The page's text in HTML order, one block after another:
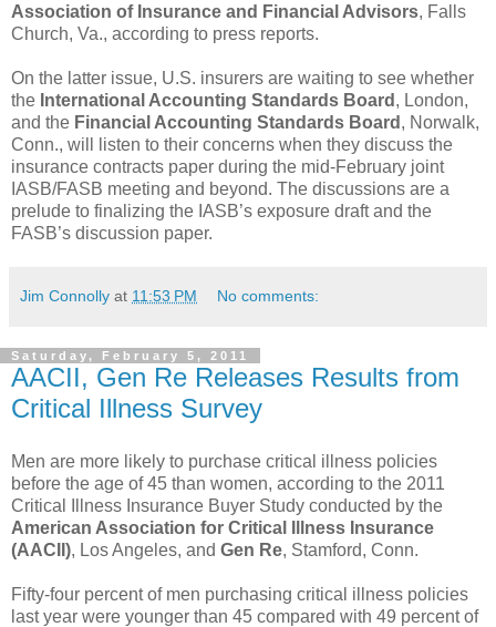
Association of Insurance and Financial Advisors, Falls
Church, Va., according to press reports.
On the latter issue, U.S. insurers are waiting to see whether
the International Accounting Standards Board , London,
and the Financial Accounting Standards Board , Norwalk,
Conn., will listen to their concerns when they discuss the
insurance contracts paper during the mid-February joint
IASB/FASB meeting and beyond. The discussions are a
prelude to finalizing the IASB’s exposure draft and the
FASB’s discussion paper.
Jim Connolly at 11:53 PM No comments:
Saturday, February 5, 2011
AACII, Gen Re Releases Results from
Critical Illness Survey
Men are more likely to purchase critical illness policies
before the age of 45 than women, according to the 2011
Critical Illness Insurance Buyer Study conducted by the
American Association for Critical Illness Insurance
(AACII), Los Angeles, and Gen Re, Stamford, Conn.
Fifty-four percent of men purchasing critical illness policies
last year were younger than 45 compared with 49 percent of